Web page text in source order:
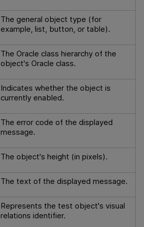
The general object type (for
example, list, button, or table).
The Oracle class hierarchy of the
object's Oracle class.
Indicates whether the object is
currently enabled.
The error code of the displayed
message.
The object's height (in pixels).
The text of the displayed message.
Represents the test object's visual
relations identifier.